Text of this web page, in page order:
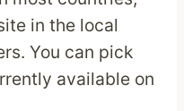
in the local
You can pick
available on